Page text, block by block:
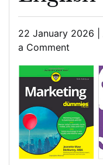
Posted
on
22 January 2026
a Comment
Picks:
Best
Books
to
Learn
Digital